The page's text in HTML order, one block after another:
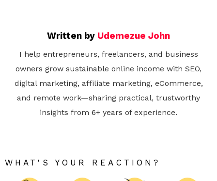
Written by Udemezue John
I help entrepreneurs, freelancers, and business
owners grow sustainable online income with SEO,
digital marketing, affiliate marketing, eCommerce,
and remote work—sharing practical, trustworthy
insights from 6+ years of experience.
WHAT'S YOUR REACTION?